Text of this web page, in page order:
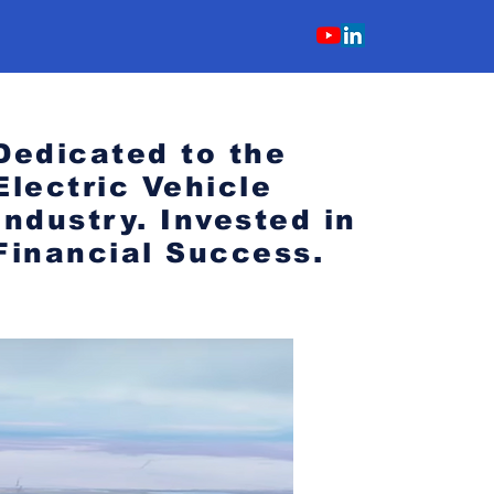
to the
Vehicle
Invested in
Success.